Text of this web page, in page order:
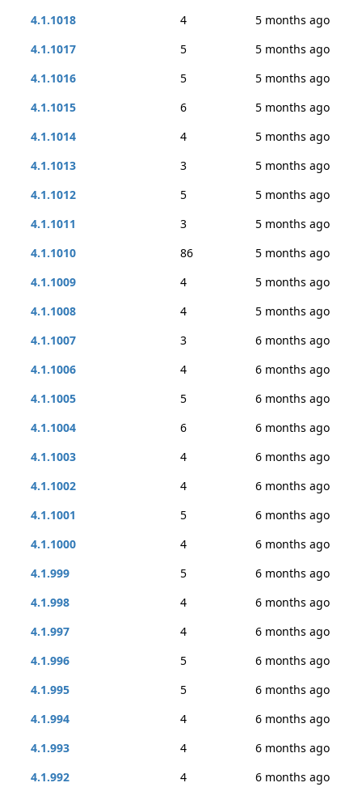
4.1.1018
4
5 months ago
4.1.1017
5
5 months ago
4.1.1016
5
5 months ago
4.1.1015
6
5 months ago
4.1.1014
4
5 months ago
4.1.1013
3
5 months ago
4.1.1012
5
5 months ago
4.1.1011
3
5 months ago
4.1.1010
86
5 months ago
4.1.1009
4
5 months ago
4.1.1008
4
5 months ago
4.1.1007
3
6 months ago
4.1.1006
4
6 months ago
4.1.1005
5
6 months ago
4.1.1004
6
6 months ago
4.1.1003
4
6 months ago
4.1.1002
4
6 months ago
4.1.1001
5
6 months ago
4.1.1000
4
6 months ago
4.1.999
5
6 months ago
4.1.998
4
6 months ago
4.1.997
4
6 months ago
4.1.996
5
6 months ago
4.1.995
5
6 months ago
4.1.994
4
6 months ago
4.1.993
4
6 months ago
4.1.992
4
6 months ago